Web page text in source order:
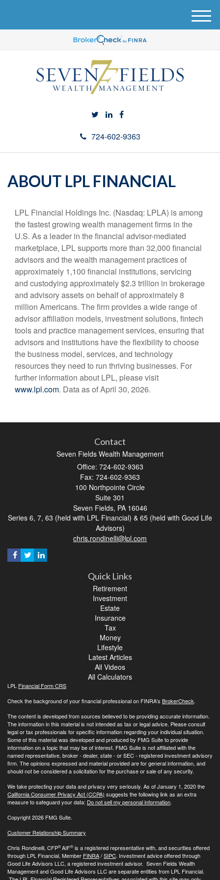
724-602-9363
M
e
u
ABOUT LPL FINANCIAL
LPL Financial Holdings Inc. (Nasdaq: LPLA) is among
the fastest growing wealth management firms in the
U.S. As a leader in the financial advisor-mediated
marketplace, LPL supports more than 32,000 financial
advisors and the wealth management practices of
approximately 1,100 financial institutions, servicing
and custodying approximately $2.3 trillion in brokerage
and advisory assets on behalf of approximately 8
million Americans. The firm provides a wide range of
advisor affiliation models, investment solutions, fintech
tools and practice management services, ensuring that
advisors and institutions have the flexibility to choose
the business model, services, and technology
resources they need to run thriving businesses. For
further information about LPL, please visit
www.lpl.com. Data as of April 30, 2026.
Contact
Seven Fields Wealth Management
Office: 724-602-9363
Fax: 724-602-9363
100 Northpointe Circle
Suite 301
Seven Fields, PA 16046
Series 6, 7, 63 (held with LPL Financial) & 65 (held with Good Life
Advisors)
chris.rondinelli@lpl.com
Quick Links
Retirement
Investment
Estate
Insurance
Tax
Money
Lifestyle
Latest Articles
All Videos
All Calculators
LPL Financial Form CRS
Check the background of your financial professional on FINRA's BrokerCheck.
The content is developed from sources believed to be providing accurate information.
The information in this material is not intended as tax or legal advice. Please consult
legal or tax professionals for specific information regarding your individual situation.
Some of this material was developed and produced by FMG Suite to provide
information on a topic that may be of interest. FMG Suite is not affiliated with the
named representative, broker - dealer, state - or SEC - registered investment advisory
firm. The opinions expressed and material provided are for general information, and
should not be considered a solicitation for the purchase or sale of any security.
We take protecting your data and privacy very seriously. As of January 1, 2020 the
California Consumer Privacy Act (CCPA) suggests the following link as an extra
measure to safeguard your data: Do not sell my personal information.
Copyright 2026 FMG Suite.
Customer Relationship Summary
Chris Rondinelli, CFP®AIF® is a registered representative with, and securities offered
through LPL Financial, Member FINRA/SIPC. Investment advice offered through
Good Life Advisors LLC, a registered investment advisor. Seven Fields Wealth
Management and Good Life Advisors LLC are separate entities from LPL Financial.